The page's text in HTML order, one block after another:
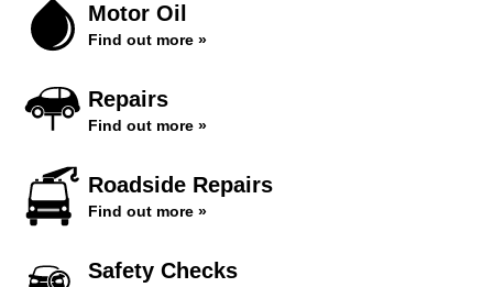
Motor Oil
Find out more »
Repairs
Find out more »
Roadside Repairs
Find out more »
Safety Checks